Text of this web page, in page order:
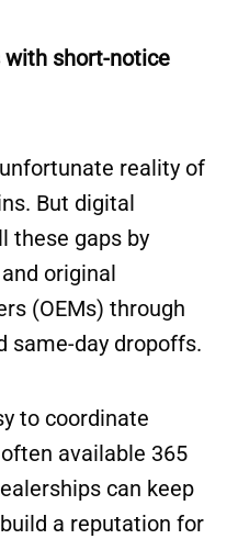
with short-notice
reality of
But digital
these gaps by
original
(OEMs) through
same-day dropoffs.
to coordinate
available 365
can keep
a reputation for